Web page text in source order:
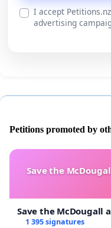
I accept
advertising
Petitions promoted by
Save the
Save the McDougall
1 395 signatures